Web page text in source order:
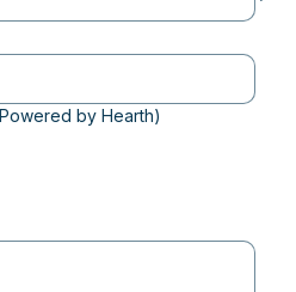
by Hearth)